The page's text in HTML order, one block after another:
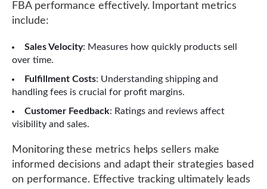
FBA performance effectively. Important metrics
include:
Sales Velocity: Measures how quickly products sell
over time.
Fulfillment Costs: Understanding shipping and
handling fees is crucial for profit margins.
Customer Feedback: Ratings and reviews affect
visibility and sales.
Monitoring these metrics helps sellers make
informed decisions and adapt their strategies based
on performance. Effective tracking ultimately leads